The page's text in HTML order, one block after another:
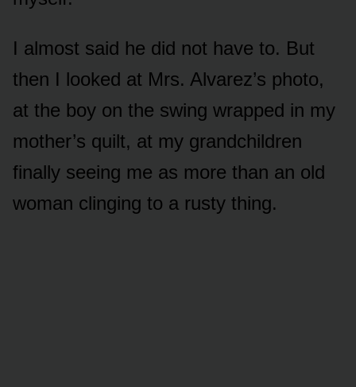
I almost said he did not have to. But
then I looked at Mrs. Alvarez’s photo,
at the boy on the swing wrapped in my
mother’s quilt, at my grandchildren
finally seeing me as more than an old
woman clinging to a rusty thing.